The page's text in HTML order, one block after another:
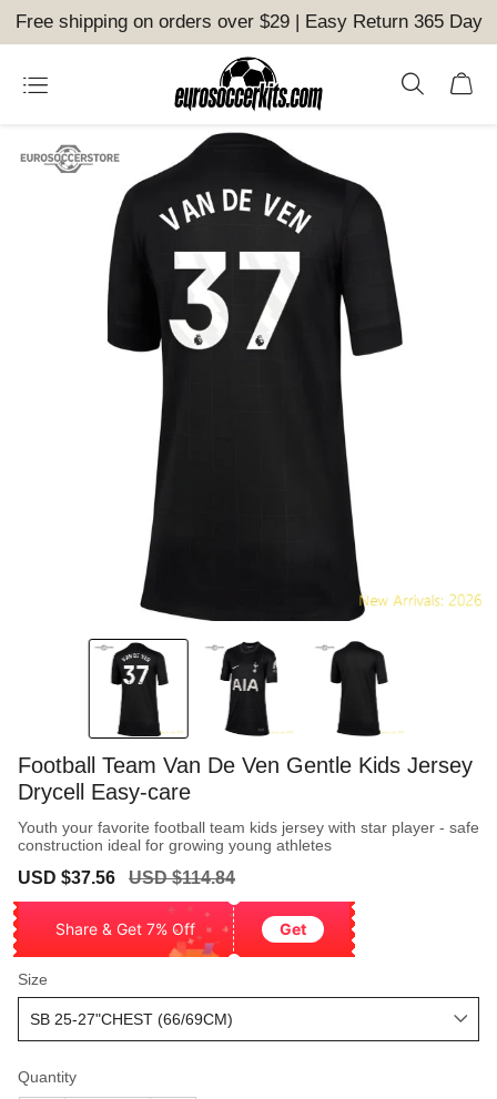
Free shipping on orders over $29 | Easy Return 365 Day
Football Team Van De Ven Gentle Kids Jersey
Drycell Easy-care
Youth your favorite football team kids jersey with star player - safe
construction ideal for growing young athletes
Sale
USD $37.56
Regular
USD $114.84
Share & Get 7% Off Get
Size
Quantity